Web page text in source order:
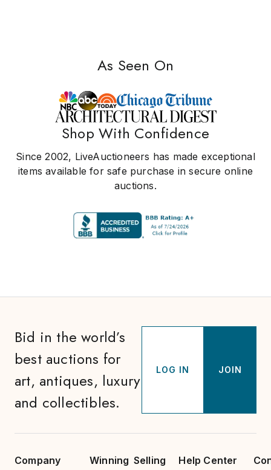
As Seen On
Shop With Confidence
Since 2002, LiveAuctioneers has made exceptional
items available for safe purchase in secure online
auctions.
Bid in the world’s
best auctions for
art, antiques, luxury
and collectibles.
LOG IN JOIN
Company
Winning Selling
Help Center